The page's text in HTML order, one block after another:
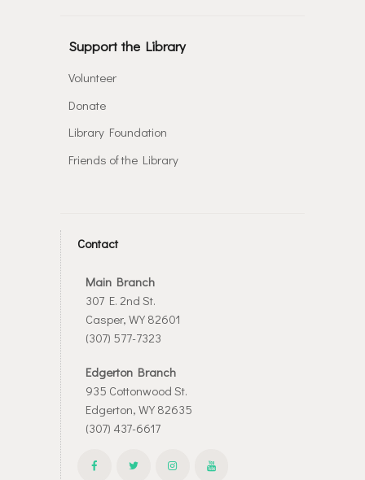
Support the Library
Volunteer
Donate
Library Foundation
Friends of the Library
Contact
Main Branch
307 E. 2nd St.
Casper, WY 82601
(307) 577-7323
Edgerton Branch
935 Cottonwood St.
Edgerton, WY 82635
(307) 437-6617